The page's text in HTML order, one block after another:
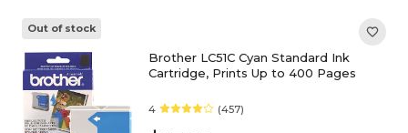
Out of stock
Brother LC51C Cyan Standard Ink
Cartridge, Prints Up to 400 Pages
4 (457)